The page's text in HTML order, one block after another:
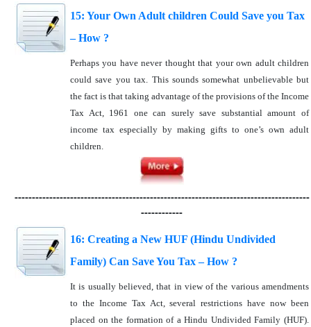
15: Your Own Adult children Could Save you Tax
– How ?
Perhaps you have never thought that your own adult children
could save you tax. This sounds somewhat unbelievable but
the fact is that taking advantage of the provisions of the Income
Tax Act, 1961 one can surely save substantial amount of
income tax especially by making gifts to one’s own adult
children.
-------------------------------------------------------------------------------------
------------
16: Creating a New HUF (Hindu Undivided
Family) Can Save You Tax – How ?
It is usually believed, that in view of the various amendments
to the Income Tax Act, several restrictions have now been
placed on the formation of a Hindu Undivided Family (HUF).